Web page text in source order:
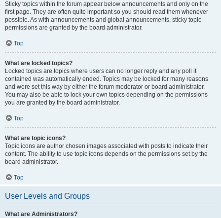
Sticky topics within the forum appear below announcements and only on the
first page. They are often quite important so you should read them whenever
possible. As with announcements and global announcements, sticky topic
permissions are granted by the board administrator.
Top
What are locked topics?
Locked topics are topics where users can no longer reply and any poll it
contained was automatically ended. Topics may be locked for many reasons
and were set this way by either the forum moderator or board administrator.
You may also be able to lock your own topics depending on the permissions
you are granted by the board administrator.
Top
What are topic icons?
Topic icons are author chosen images associated with posts to indicate their
content. The ability to use topic icons depends on the permissions set by the
board administrator.
Top
User Levels and Groups
What are Administrators?